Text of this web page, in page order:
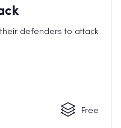
defenders to attack
Free